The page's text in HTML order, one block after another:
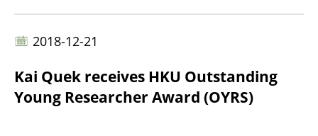
2018-12-21
Kai Quek receives HKU Outstanding
Young Researcher Award (OYRS)